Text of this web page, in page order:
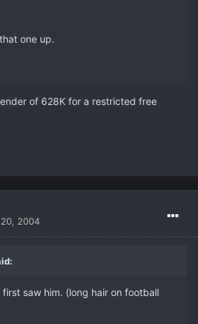
one up.
of 628K for a restricted free
2004
saw him. (long hair on football